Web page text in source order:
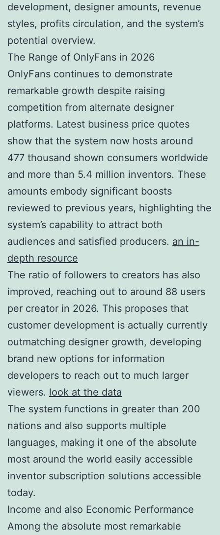
development, designer amounts, revenue
styles, profits circulation, and the system’s
potential overview.
The Range of OnlyFans in 2026
OnlyFans continues to demonstrate
remarkable growth despite raising
competition from alternate designer
platforms. Latest business price quotes
show that the system now hosts around
477 thousand shown consumers worldwide
and more than 5.4 million inventors. These
amounts embody significant boosts
reviewed to previous years, highlighting the
system’s capability to attract both
audiences and satisfied producers. an in-
depth resource
The ratio of followers to creators has also
improved, reaching out to around 88 users
per creator in 2026. This proposes that
customer development is actually currently
outmatching designer growth, developing
brand new options for information
developers to reach out to much larger
viewers. look at the data
The system functions in greater than 200
nations and also supports multiple
languages, making it one of the absolute
most around the world easily accessible
inventor subscription solutions accessible
today.
Income and also Economic Performance
Among the absolute most remarkable